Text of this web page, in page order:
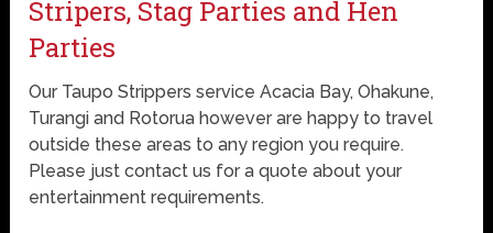
Stripers, Stag Parties and Hen
Parties
Our Taupo Strippers service Acacia Bay, Ohakune,
Turangi and Rotorua however are happy to travel
outside these areas to any region you require.
Please just contact us for a quote about your
entertainment requirements.